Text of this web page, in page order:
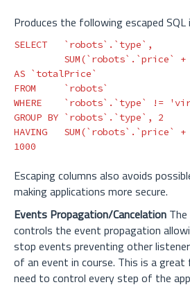
Produces the following escaped SQL
SELECT `robots` . `type` ,
SUM(`robots` . `price` +
AS `totalPrice`
FROM
`robots`
WHERE
`robots` . `type` !=
GROUP BY `robots` . `type` ,
2
HAVING
SUM(`robots` . `price` +
1000
Escaping columns also avoids
making applications more secure.
Events Propagation/Cancelation The
controls the event propagation
stop events preventing other
of an event in course. This is a
need to control every step of the